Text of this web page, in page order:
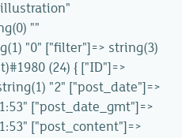
""
"0" ["filter"]=> string(3)
(24) { ["ID"]=>
"2" ["post_date"]=>
["post_date_gmt"]=>
["post_content"]=>